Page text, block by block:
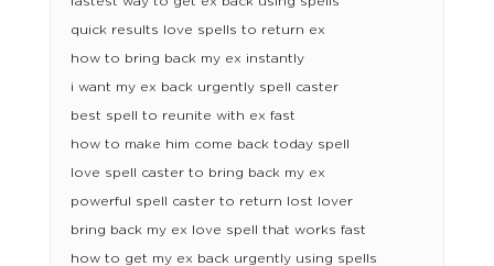
quick results love spells to return ex
how to bring back my ex instantly
i want my ex back urgently spell caster
best spell to reunite with ex fast
how to make him come back today spell
love spell caster to bring back my ex
powerful spell caster to return lost lover
bring back my ex love spell that works fast
how to get my ex back urgently using spells